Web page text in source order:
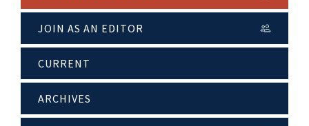
JOIN AS AN EDITOR
CURRENT
ARCHIVES